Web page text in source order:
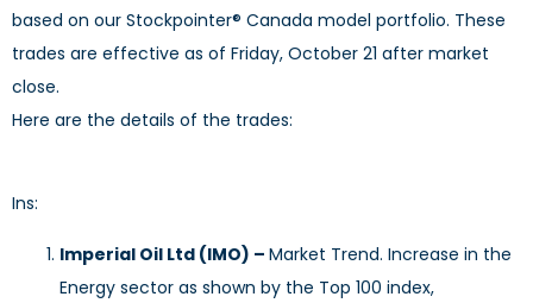
based on our Stockpointer® Canada model portfolio. These
trades are effective as of Friday, October 21 after market
close.
Here are the details of the trades:
Ins:
Imperial Oil Ltd (IMO) – Market Trend. Increase in the
Energy sector as shown by the Top 100 index,